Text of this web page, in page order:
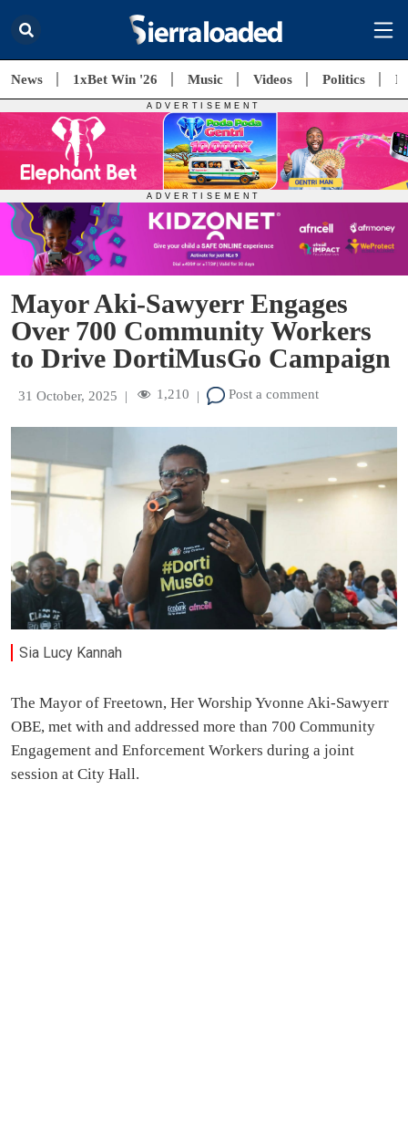
News 1xBet Win '26 Music Videos Politics
Mayor Aki-Sawyerr Engages
Over 700 Community Workers
to Drive DortiMusGo Campaign
31 October, 2025 | 1,210 | Post a comment
Sia Lucy Kannah
The Mayor of Freetown, Her Worship Yvonne Aki-Sawyerr
OBE, met with and addressed more than 700 Community
Engagement and Enforcement Workers during a joint
session at City Hall.